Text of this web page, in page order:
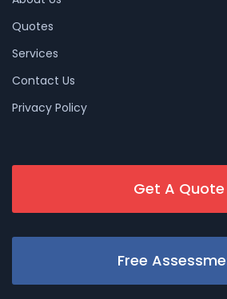
Quotes
Services
Contact Us
Privacy Policy
Get A Quote
Free